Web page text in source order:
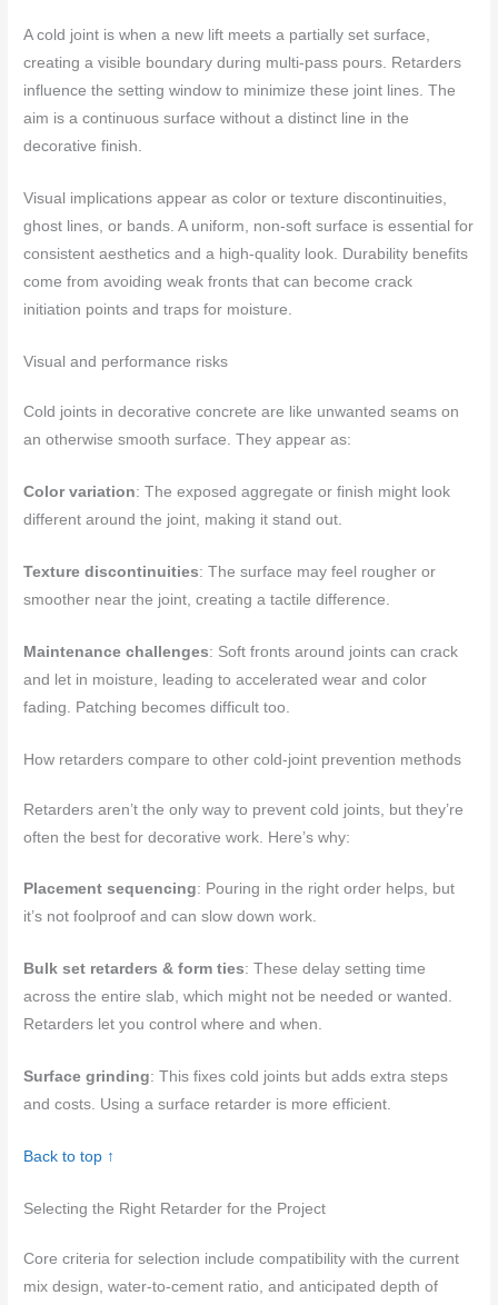
A cold joint is when a new lift meets a partially set surface,
creating a visible boundary during multi-pass pours. Retarders
influence the setting window to minimize these joint lines. The
aim is a continuous surface without a distinct line in the
decorative finish.
Visual implications appear as color or texture discontinuities,
ghost lines, or bands. A uniform, non-soft surface is essential for
consistent aesthetics and a high-quality look. Durability benefits
come from avoiding weak fronts that can become crack
initiation points and traps for moisture.
Visual and performance risks
Cold joints in decorative concrete are like unwanted seams on
an otherwise smooth surface. They appear as:
Color variation: The exposed aggregate or finish might look
different around the joint, making it stand out.
Texture discontinuities: The surface may feel rougher or
smoother near the joint, creating a tactile difference.
Maintenance challenges: Soft fronts around joints can crack
and let in moisture, leading to accelerated wear and color
fading. Patching becomes difficult too.
How retarders compare to other cold-joint prevention methods
Retarders aren’t the only way to prevent cold joints, but they’re
often the best for decorative work. Here’s why:
Placement sequencing: Pouring in the right order helps, but
it’s not foolproof and can slow down work.
Bulk set retarders & form ties: These delay setting time
across the entire slab, which might not be needed or wanted.
Retarders let you control where and when.
Surface grinding: This fixes cold joints but adds extra steps
and costs. Using a surface retarder is more efficient.
Back to top ↑
Selecting the Right Retarder for the Project
Core criteria for selection include compatibility with the current
mix design, water-to-cement ratio, and anticipated depth of